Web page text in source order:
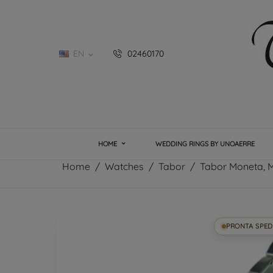
EN  02460170
HOME WEDDING RINGS BY UNOAERRE
Home Watches Tabor Tabor Moneta,
PRONTA